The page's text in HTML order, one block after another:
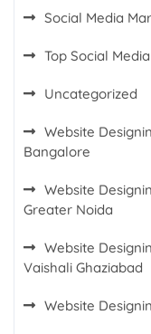
Social Media
Top Social
Uncategorized
Website
Bangalore
Website
Greater Noida
Website
Vaishali Ghaziabad
Website